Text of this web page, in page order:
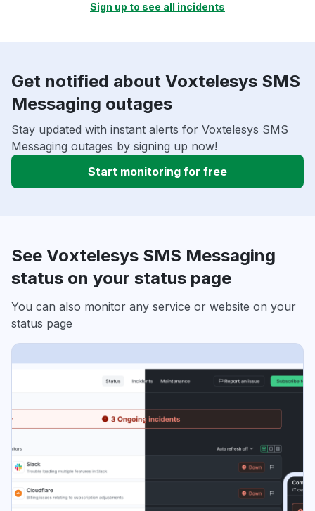
Sign up to see all incidents
Get notified about Voxtelesys SMS
Messaging outages
Stay updated with instant alerts for Voxtelesys SMS
Messaging outages by signing up now!
Start monitoring for free
See Voxtelesys SMS Messaging
status on your status page
You can also monitor any service or website on your
status page